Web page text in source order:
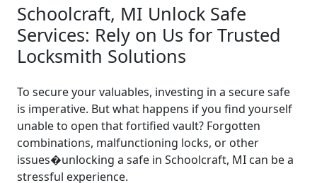
Schoolcraft, MI Unlock Safe
Services: Rely on Us for Trusted
Locksmith Solutions
To secure your valuables, investing in a secure safe
is imperative. But what happens if you find yourself
unable to open that fortified vault? Forgotten
combinations, malfunctioning locks, or other
issues�unlocking a safe in Schoolcraft, MI can be a
stressful experience.